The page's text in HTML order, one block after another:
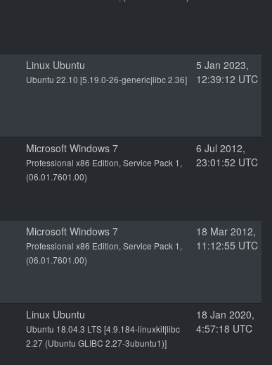
Linux Ubuntu
Ubuntu 22.10 [5.19.0-26-generic|libc 2.36]
5 Jan 2023,
12:39:12 UTC
Microsoft Windows 7
Professional x86 Edition, Service Pack 1,
(06.01.7601.00)
6 Jul 2012,
23:01:52 UTC
Microsoft Windows 7
Professional x86 Edition, Service Pack 1,
(06.01.7601.00)
18 Mar 2012,
11:12:55 UTC
Linux Ubuntu
Ubuntu 18.04.3 LTS [4.9.184-linuxkit|libc
2.27 (Ubuntu GLIBC 2.27-3ubuntu1)]
18 Jan 2020,
4:57:18 UTC